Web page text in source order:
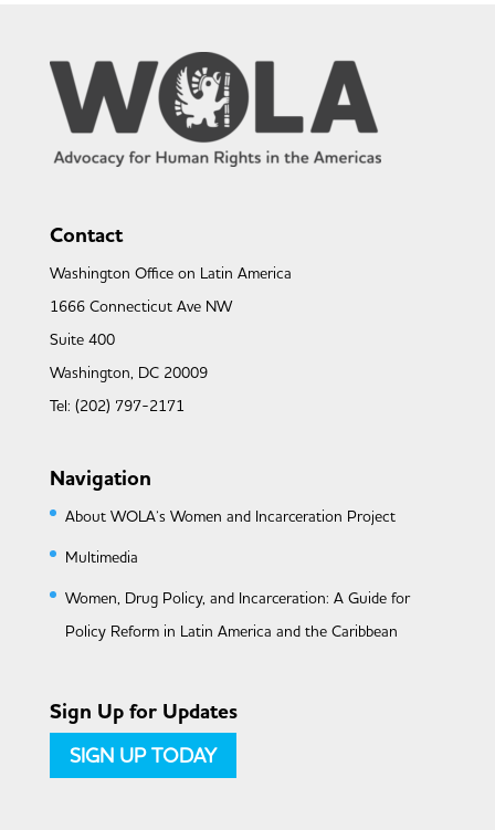
Contact
Washington Office on Latin America
1666 Connecticut Ave NW
Suite 400
Washington, DC 20009
Tel: (202) 797-2171
Navigation
About WOLA’s Women and Incarceration Project
Multimedia
Women, Drug Policy, and Incarceration: A Guide for
Policy Reform in Latin America and the Caribbean
Sign Up for Updates
SIGN UP TODAY